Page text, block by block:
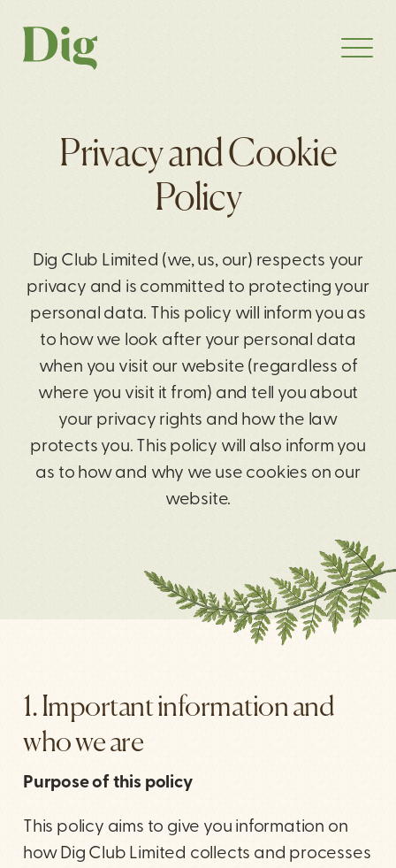
Privacy and Cookie
Policy
Dig Club Limited (we, us, our) respects your
privacy and is committed to protecting your
personal data. This policy will inform you as
to how we look after your personal data
when you visit our website (regardless of
where you visit it from) and tell you about
your privacy rights and how the law
protects you. This policy will also inform you
as to how and why we use cookies on our
website.
1. Important information and
who we are
Purpose of this policy
This policy aims to give you information on
how Dig Club Limited collects and processes